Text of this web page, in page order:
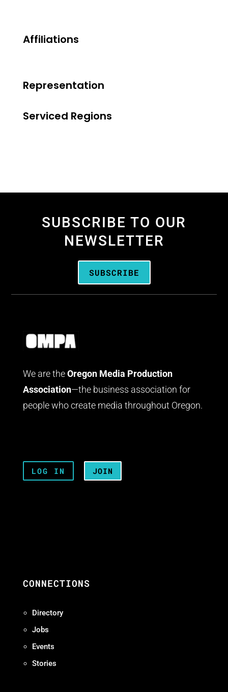
Affiliations
Representation
Serviced Regions
SUBSCRIBE TO OUR
NEWSLETTER
SUBSCRIBE
We are the Oregon Media Production
Association—the business association for
people who create media throughout Oregon.
LOG IN JOIN
CONNECTIONS
Directory
Jobs
Events
Stories